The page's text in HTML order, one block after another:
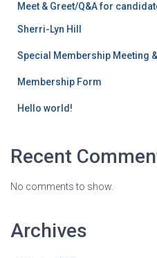
Meet & Greet/Q&A for
Sherri-Lyn Hill
Special Membership Meeting &
Membership Form
Hello world!
Recent
No comments to show.
Archives